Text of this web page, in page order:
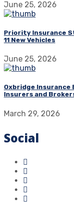
June 25, 2026
Priority Insurance
11 New Vehicles
June 25, 2026
Oxbridge Insurance
Insurers and
March 29, 2026
Social